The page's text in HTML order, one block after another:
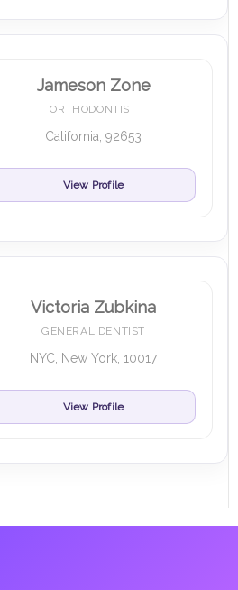
Jameson Zone
ORTHODONTIST
California, 92653
View Profile
Victoria Zubkina
GENERAL DENTIST
NYC, New York, 10017
View Profile